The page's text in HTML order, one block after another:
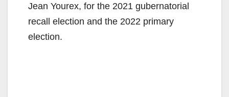
Jean Yourex, for the 2021 gubernatorial
recall election and the 2022 primary
election.